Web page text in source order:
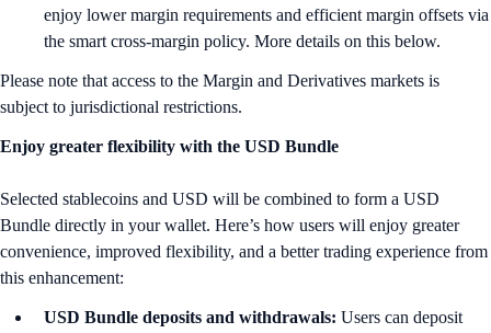
enjoy lower margin requirements and efficient margin offsets via
the smart cross-margin policy. More details on this below.
Please note that access to the Margin and Derivatives markets is
subject to jurisdictional restrictions.
Enjoy greater flexibility with the USD Bundle
Selected stablecoins and USD will be combined to form a USD
Bundle directly in your wallet. Here’s how users will enjoy greater
convenience, improved flexibility, and a better trading experience from
this enhancement:
USD Bundle deposits and withdrawals: Users can deposit